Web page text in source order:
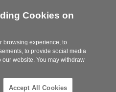
products and trends
every month.
Cookies on
browsing experience, to
to provide social media
website. You may withdraw
Accept All Cookies